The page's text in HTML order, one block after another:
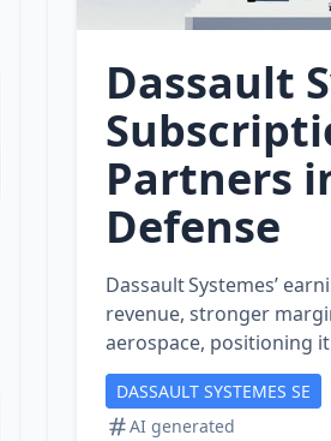
Dassault
Partners
Defense
Dassault Systemes’
revenue, stronger
aerospace, positioning
DASSAULT SYSTEMES SE
AI generated